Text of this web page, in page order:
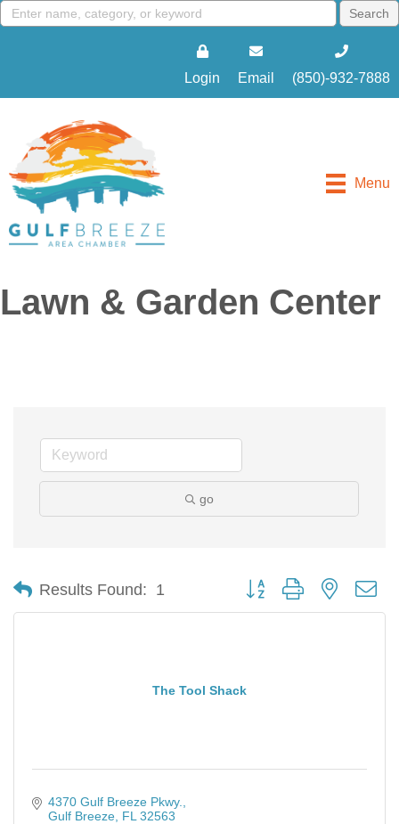
Login Email (850)-932-7888
Menu
Lawn & Garden Center
go
Results Found: 1 Button group with nested
The Tool Shack
4370 Gulf Breeze Pkwy.
Gulf Breeze FL 32563